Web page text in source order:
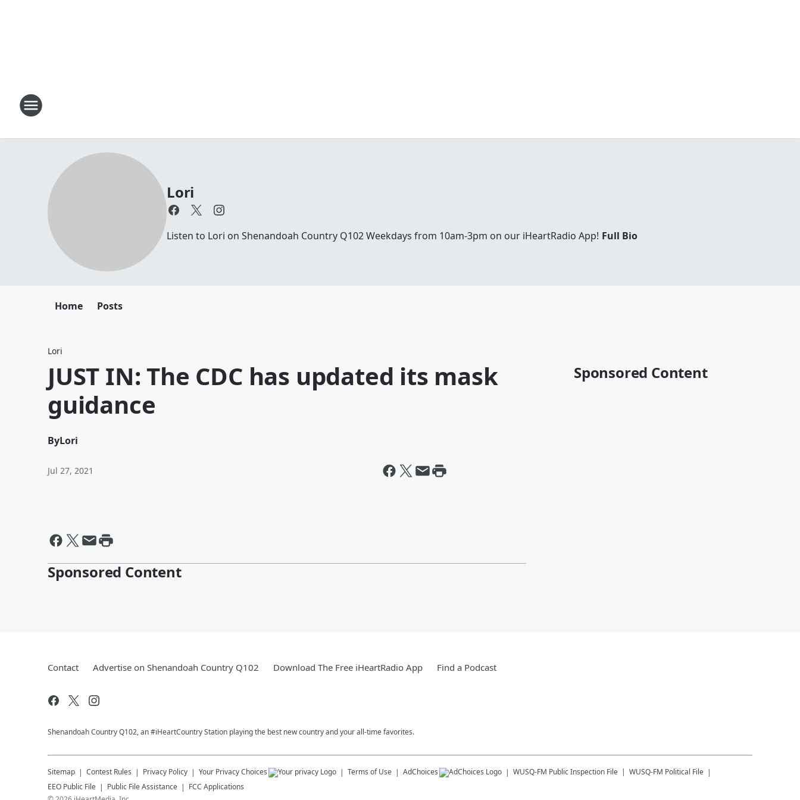
Lori
Listen to Lori on Shenandoah Country Q102 Weekdays from 10am-3pm on our iHeartRadio App! Full Bio
Home Posts
Lori
JUST IN: The CDC has updated its mask
guidance
ByLori
Jul 27, 2021
Sponsored Content
Sponsored Content
Contact Advertise on Shenandoah Country Q102 Download The Free iHeartRadio App Find a Podcast
Shenandoah Country Q102, an #iHeartCountry Station playing the best new country and your all-time favorites.
Sitemap Contest Rules Privacy Policy Your Privacy Choices Terms of Use AdChoices WUSQ-FM Public Inspection File WUSQ-FM Political File
EEO Public File
Public File Assistance
FCC Applications